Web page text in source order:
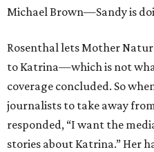
Michael Brown—Sandy is
Rosenthal lets Mother
to Katrina—which is not
coverage concluded. So
journalists to take away
responded, “I want the
stories about Katrina.” Her